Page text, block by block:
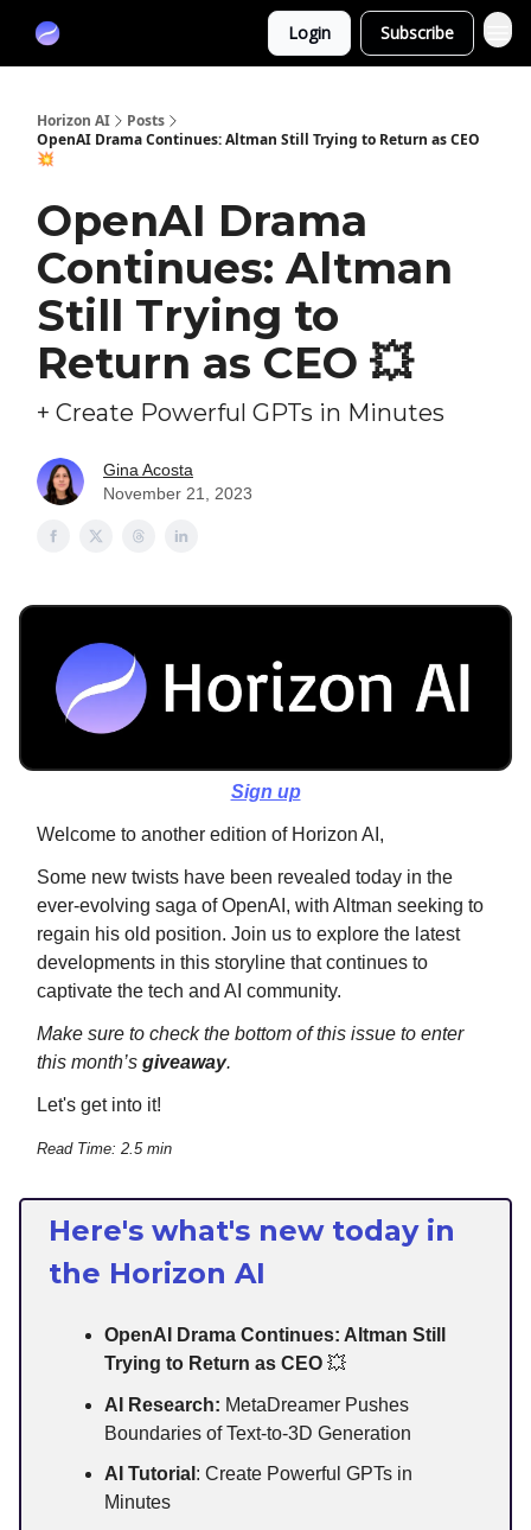
Login Subscribe
Horizon AI
Posts
OpenAI Drama Continues: Altman Still Trying to Return as CEO
💥
OpenAI Drama
Continues: Altman
Still Trying to
Return as CEO 💥
+ Create Powerful GPTs in Minutes
Gina Acosta
November 21, 2023
Sign up
Welcome to another edition of Horizon AI,
Some new twists have been revealed today in the
ever-evolving saga of OpenAI, with Altman seeking to
regain his old position. Join us to explore the latest
developments in this storyline that continues to
captivate the tech and AI community.
Make sure to check the bottom of this issue to enter
this month’s giveaway.
Let's get into it!
Read Time: 2.5 min
Here's what's new today in
the Horizon AI
OpenAI Drama Continues: Altman Still
Trying to Return as CEO 💥
AI Research: MetaDreamer Pushes
Boundaries of Text-to-3D Generation
AI Tutorial : Create Powerful GPTs in
Minutes